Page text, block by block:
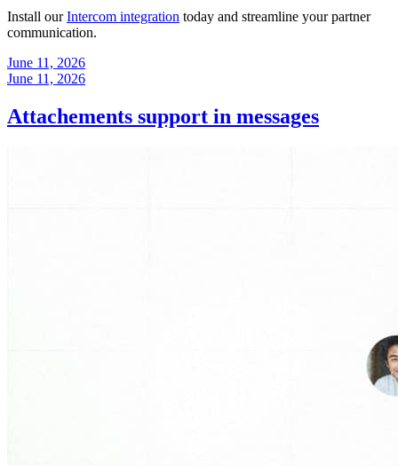
Install ourIntercom integration today and streamline your partner
communication.
June 11, 2026
June 11, 2026
Attachements support in messages